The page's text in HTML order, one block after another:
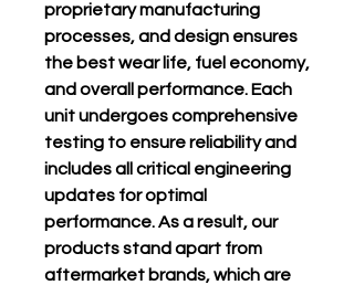
proprietary manufacturing
processes, and design ensures
the best wear life, fuel economy,
and overall performance. Each
unit undergoes comprehensive
testing to ensure reliability and
includes all critical engineering
updates for optimal
performance. As a result, our
products stand apart from
aftermarket brands, which are